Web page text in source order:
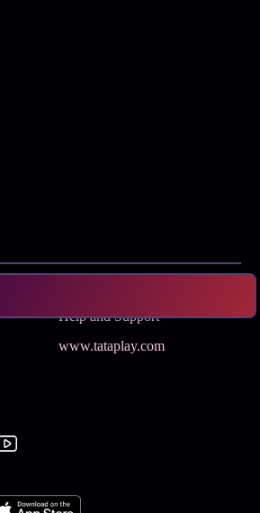
Help and Support
www.tataplay.com